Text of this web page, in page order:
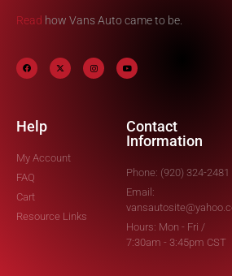
Read how Vans Auto came to be.
Help
My Account
FAQ
Cart
Resource Links
Contact
Information
Phone: (920) 324-2481
Email:
Hours: Mon - Fri /
7:30am - 3:45pm CST